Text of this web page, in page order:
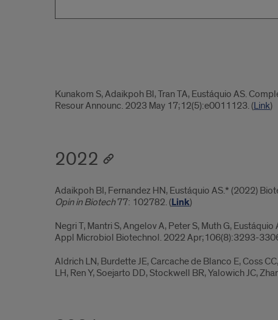
2023.4
Kunakom S, Adaikpoh BI, Tran TA, Eustáquio AS.
Resour Announc. 2023 May 17;12(5):e0011123. (Link)
2022
Adaikpoh BI, Fernandez HN, Eustáquio AS.* (2022)
Opin in Biotech77: 102782. (Link)
Negri T, Mantri S, Angelov A, Peter S, Muth G,
Appl Microbiol Biotechnol. 2022 Apr;106(8):3293-
Aldrich LN, Burdette JE, Carcache de Blanco E, Coss
LH, Ren Y, Soejarto DD, Stockwell BR, Yalowich JC,